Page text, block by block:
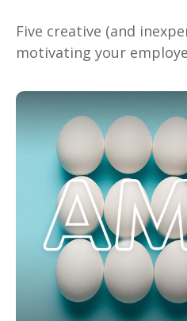
Five creative (and
motivating your